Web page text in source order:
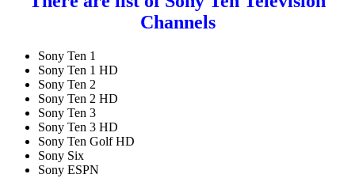
Channels
Sony Ten 1
Sony Ten 1 HD
Sony Ten 2
Sony Ten 2 HD
Sony Ten 3
Sony Ten 3 HD
Sony Ten Golf HD
Sony Six
Sony ESPN